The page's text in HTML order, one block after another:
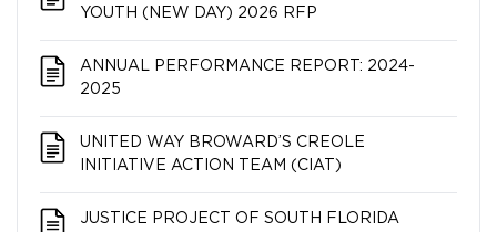
YOUTH (NEW DAY) 2026 RFP
ANNUAL PERFORMANCE REPORT: 2024-
2025
UNITED WAY BROWARD’S CREOLE
INITIATIVE ACTION TEAM (CIAT)
JUSTICE PROJECT OF SOUTH FLORIDA